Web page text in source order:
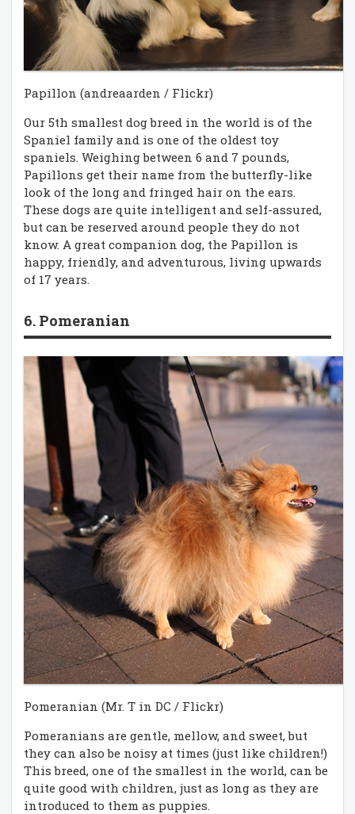
Papillon (andreaarden / Flickr)
Our 5th smallest dog breed in the world is of the
Spaniel family and is one of the oldest toy
spaniels. Weighing between 6 and 7 pounds,
Papillons get their name from the butterfly-like
look of the long and fringed hair on the ears.
These dogs are quite intelligent and self-assured,
but can be reserved around people they do not
know. A great companion dog, the Papillon is
happy, friendly, and adventurous, living upwards
of 17 years.
6. Pomeranian
Pomeranian (Mr. T in DC / Flickr)
Pomeranians are gentle, mellow, and sweet, but
they can also be noisy at times (just like children!)
This breed, one of the smallest in the world, can be
quite good with children, just as long as they are
introduced to them as puppies.